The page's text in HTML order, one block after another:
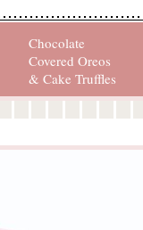
Chocolate
Covered Oreos
& Cake Truffles